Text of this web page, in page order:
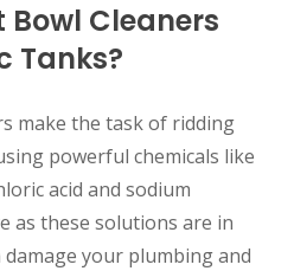
Bowl Cleaners
Tanks?
make the task of ridding
powerful chemicals like
acid and sodium
as these solutions are in
your plumbing and